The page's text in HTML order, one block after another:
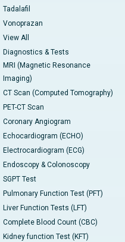
Tadalafil
Vonoprazan
View All
Diagnostics & Tests
MRI (Magnetic Resonance
Imaging)
CT Scan (Computed Tomography)
PET-CT Scan
Coronary Angiogram
Echocardiogram (ECHO)
Electrocardiogram (ECG)
Endoscopy & Colonoscopy
SGPT Test
Pulmonary Function Test (PFT)
Liver Function Tests (LFT)
Complete Blood Count (CBC)
Kidney function Test (KFT)